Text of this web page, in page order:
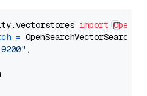
import
= OpenSearchVectorSearch(
,